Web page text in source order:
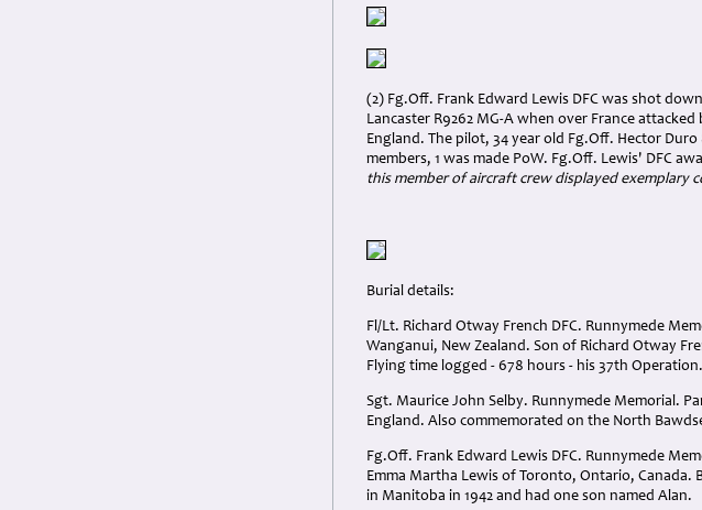
(2) Fg.Off. Frank Edward Lewis DFC was shot
Lancaster R9262 MG-A when over France
England. The pilot, 34 year old Fg.Off. Hector
members, 1 was made PoW. Fg.Off. Lewis' DFC
this member of aircraft crew displayed
Burial details:
Fl/Lt. Richard Otway French DFC. Runnymede
Wanganui, New Zealand. Son of Richard Otway
Flying time logged - 678 hours - his 37th
Sgt. Maurice John Selby. Runnymede Memorial.
England. Also commemorated on the North
Fg.Off. Frank Edward Lewis DFC. Runnymede
Emma Martha Lewis of Toronto, Ontario, Canada.
in Manitoba in 1942 and had one son named Alan.